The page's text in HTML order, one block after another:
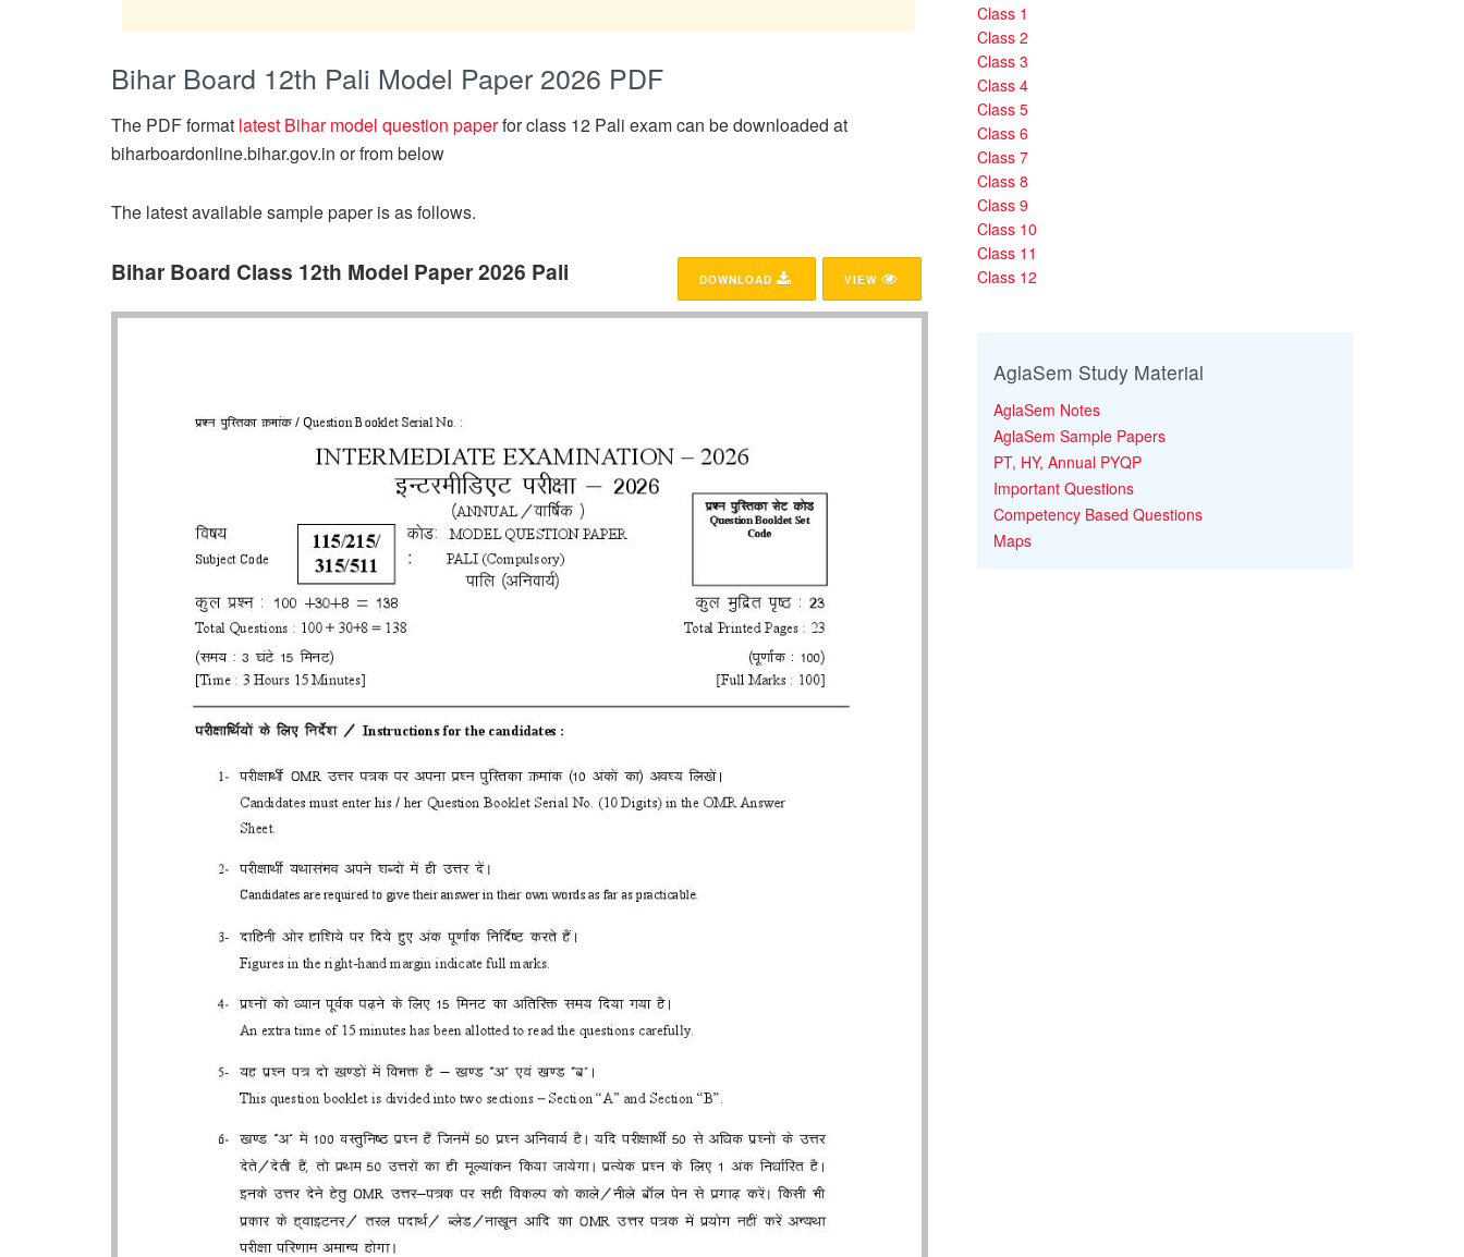
Bihar Board 12th Pali Model Paper 2026 PDF
The PDF format latest Bihar model question paperfor class 12 Pali exam can be downloaded at
biharboardonline.bihar.gov.in or from below
The latest available sample paper is as follows.
Bihar Board Class 12th Model Paper 2026 Pali VIEW
DOWNLOAD
Class 1
Class 2
Class 3
Class 4
Class 5
Class 6
Class 7
Class 8
Class 9
Class 10
Class 11
Class 12
AglaSem Study Material
AglaSem Notes
AglaSem Sample Papers
PT, HY, Annual PYQP
Important Questions
Competency Based Questions
Maps